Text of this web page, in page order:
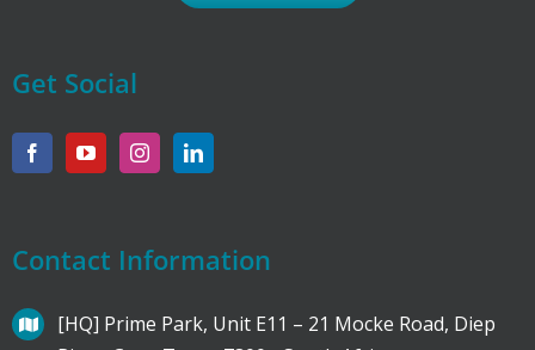
Get Social
Contact Information
[HQ] Prime Park, Unit E11 – 21 Mocke Road, Diep